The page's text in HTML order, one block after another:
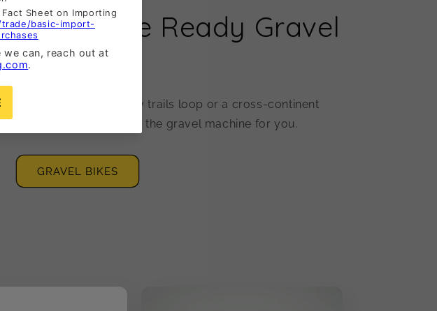
Adventure Ready Gravel
Bikes
Whether it's the weekly trails loop or a cross-continent
adventure. We've have the gravel machine for you.
GRAVEL BIKES